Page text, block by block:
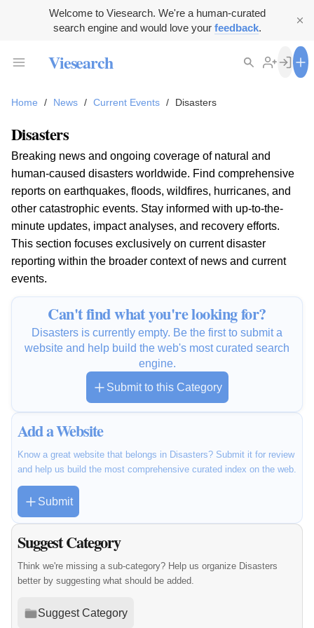
Welcome to Viesearch. We're a human-curated
search engine and would love your feedback.
Viesearch
Home / News / Current Events / Disasters
Disasters
Breaking news and ongoing coverage of natural and
human-caused disasters worldwide. Find comprehensive
reports on earthquakes, floods, wildfires, hurricanes, and
other catastrophic events. Stay informed with up-to-the-
minute updates, impact analyses, and recovery efforts.
This section focuses exclusively on current disaster
reporting within the broader context of news and current
events.
Can't find what you're looking for?
Disasters is currently empty. Be the first to submit a
website and help build the web's most curated search
engine.
Submit to this Category
Add a Website
Know a great website that belongs in Disasters? Submit it for review
and help us build the most comprehensive curated index on the web.
Submit
Suggest Category
Think we're missing a sub-category? Help us organize Disasters
better by suggesting what should be added.
Suggest Category